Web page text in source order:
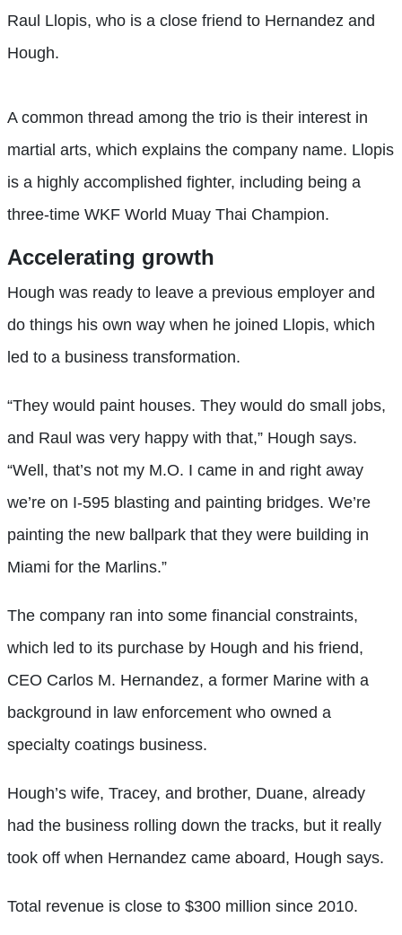
Raul Llopis, who is a close friend to Hernandez and
Hough.
A common thread among the trio is their interest in
martial arts, which explains the company name. Llopis
is a highly accomplished fighter, including being a
three-time WKF World Muay Thai Champion.
Accelerating growth
Hough was ready to leave a previous employer and
do things his own way when he joined Llopis, which
led to a business transformation.
“They would paint houses. They would do small jobs,
and Raul was very happy with that,” Hough says.
“Well, that’s not my M.O. I came in and right away
we’re on I-595 blasting and painting bridges. We’re
painting the new ballpark that they were building in
Miami for the Marlins.”
The company ran into some financial constraints,
which led to its purchase by Hough and his friend,
CEO Carlos M. Hernandez, a former Marine with a
background in law enforcement who owned a
specialty coatings business.
Hough’s wife, Tracey, and brother, Duane, already
had the business rolling down the tracks, but it really
took off when Hernandez came aboard, Hough says.
Total revenue is close to $300 million since 2010.